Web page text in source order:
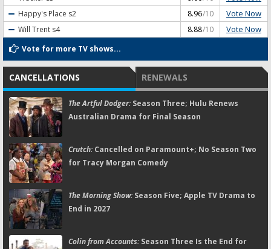
Happy's Place s2 8.96/10 Vote Now
Will Trent s4 8.88/10 Vote Now
Vote for more TV shows...
CANCELLATIONS RENEWALS
The Artful Dodger:Season Three; Hulu Renews
Australian Drama for Final Season
Crutch:Cancelled on Paramount+; No Season Two
for Tracy Morgan Comedy
The Morning Show:Season Five; Apple TV Drama to
End in 2027
Colin from Accounts:Season Three Is the End for